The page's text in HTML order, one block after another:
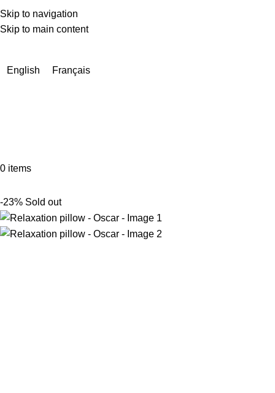
Skip to navigation
Skip to main content
English
Français
0 items
-23% Sold out